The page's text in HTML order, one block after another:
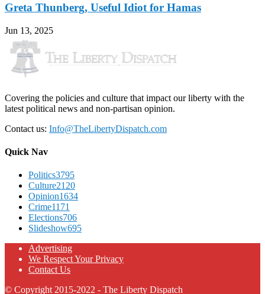
Greta Thunberg, Useful Idiot for Hamas
Jun 13, 2025
Covering the policies and culture that impact our liberty with the
latest political news and non-partisan opinion.
Contact us: Info@TheLibertyDispatch.com
Quick Nav
Politics3795
Culture2120
Opinion1634
Crime1171
Elections706
Slideshow695
Advertising
We Respect Your Privacy
Contact Us
© Copyright 2015-2022 - The Liberty Dispatch